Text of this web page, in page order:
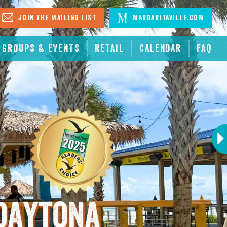
GROUPS & EVENTS RETAIL CALENDAR FAQ
Join The Mailing List Margaritaville.com
Next